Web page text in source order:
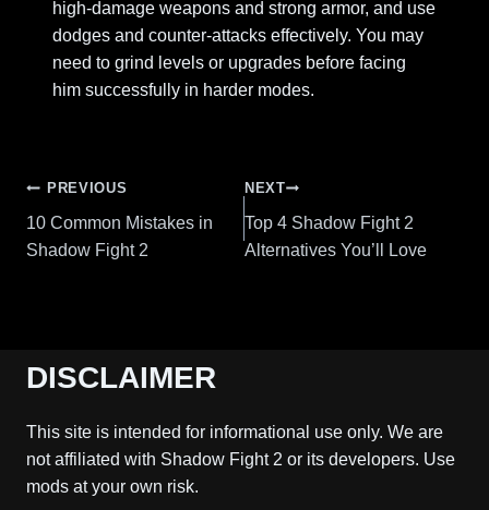
high-damage weapons and strong armor, and use
dodges and counter-attacks effectively. You may
need to grind levels or upgrades before facing
him successfully in harder modes.
Post
navigation
PREVIOUS
10 Common Mistakes in
Shadow Fight 2
NEXT
Top 4 Shadow Fight 2
Alternatives You’ll Love
DISCLAIMER
This site is intended for informational use only. We are
not affiliated with Shadow Fight 2 or its developers. Use
mods at your own risk.